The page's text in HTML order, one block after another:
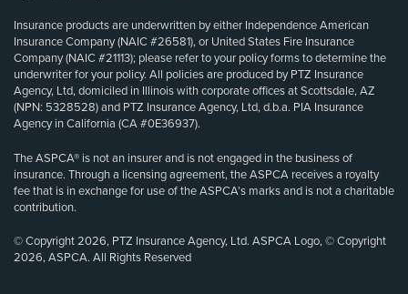
Insurance products are underwritten by either Independence American
Insurance Company (NAIC #26581), or United States Fire Insurance
Company (NAIC #21113); please refer to your policy forms to determine the
underwriter for your policy. All policies are produced by PTZ Insurance
Agency, Ltd, domiciled in Illinois with corporate offices at Scottsdale, AZ
(NPN: 5328528) and PTZ Insurance Agency, Ltd, d.b.a. PIA Insurance
Agency in California (CA #0E36937).
The ASPCA® is not an insurer and is not engaged in the business of
insurance. Through a licensing agreement, the ASPCA receives a royalty
fee that is in exchange for use of the ASPCA’s marks and is not a charitable
contribution.
© Copyright 2026, PTZ Insurance Agency, Ltd. ASPCA Logo, © Copyright
2026, ASPCA. All Rights Reserved